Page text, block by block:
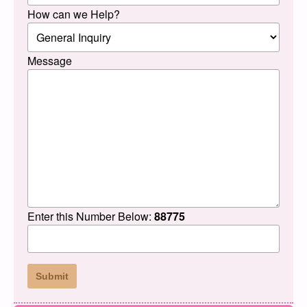
How can we Help?
Message
Enter this Number Below: 88775